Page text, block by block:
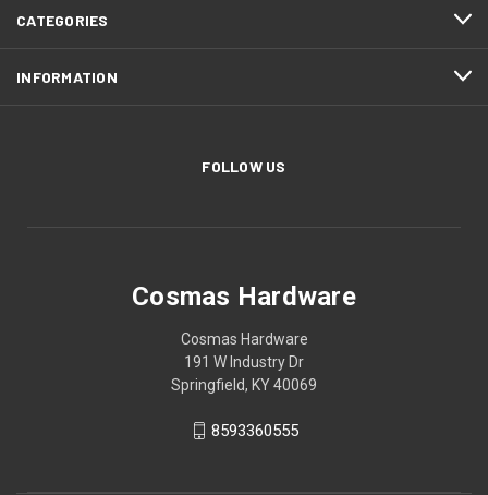
CATEGORIES
INFORMATION
FOLLOW US
Cosmas Hardware
Cosmas Hardware
191 W Industry Dr
Springfield, KY 40069
8593360555